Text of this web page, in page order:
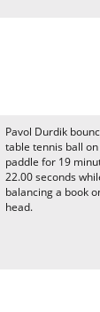
Pavol Durdik
table tennis ball on
paddle for 19
22.00 seconds
balancing a book
head.